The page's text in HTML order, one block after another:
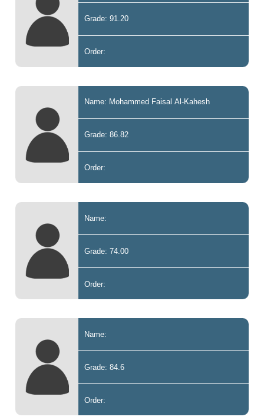
Grade: 91.20
Order:
Name: Mohammed Faisal Al-Kahesh
Grade: 86.82
Order:
Name:
Grade: 74.00
Order:
Name:
Grade: 84.6
Order: